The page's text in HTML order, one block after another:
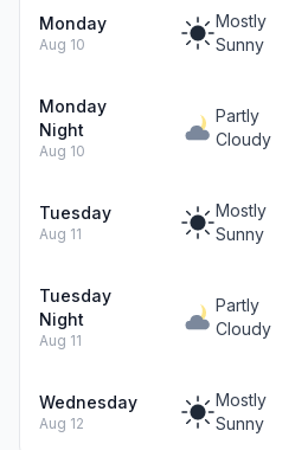
Monday
Aug 10
Mostly
Sunny
Monday
Night
Aug 10
Partly
Cloudy
Tuesday
Aug 11
Mostly
Sunny
Tuesday
Night
Aug 11
Partly
Cloudy
Wednesday
Aug 12
Mostly
Sunny